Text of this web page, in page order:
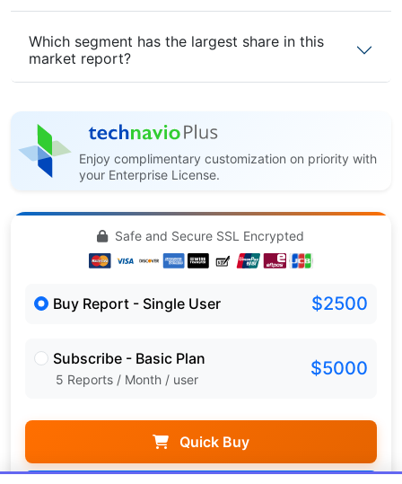
Which segment has the largest share in this
market report?
Enjoy complimentary customization on priority with
your Enterprise License.
Safe and Secure SSL Encrypted
Buy Report - Single User $2500
Subscribe - Basic Plan
5 Reports / Month / user $5000
Quick Buy